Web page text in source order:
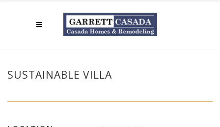
SUSTAINABLE VILLA